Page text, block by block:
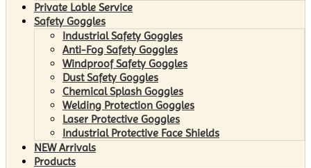
Private Lable Service
Safety Goggles
Industrial Safety Goggles
Anti-Fog Safety Goggles
Windproof Safety Goggles
Dust Safety Goggles
Chemical Splash Goggles
Welding Protection Goggles
Laser Protective Goggles
Industrial Protective Face Shields
NEW Arrivals
Products